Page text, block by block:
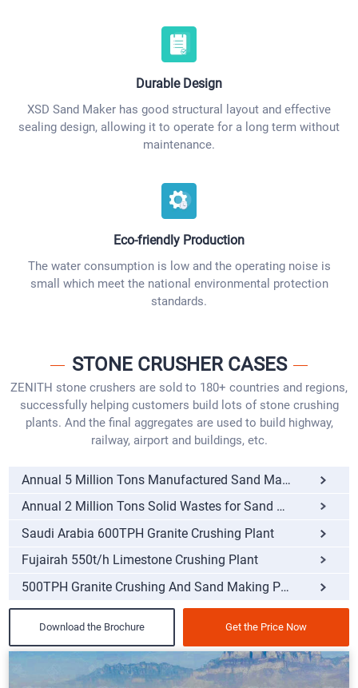
Durable Design
XSD Sand Maker has good structural layout and effective
sealing design, allowing it to operate for a long term without
maintenance.
Eco-friendly Production
The water consumption is low and the operating noise is
small which meet the national environmental protection
standards.
STONE CRUSHER CASES
ZENITH stone crushers are sold to 180+ countries and regions,
successfully helping customers build lots of stone crushing
plants. And the final aggregates are used to build highway,
railway, airport and buildings, etc.
Annual 5 Million Tons Manufactured Sand Making Pro
Annual 2 Million Tons Solid Wastes for Sand Making
Saudi Arabia 600TPH Granite Crushing Plant
Fujairah 550t/h Limestone Crushing Plant
500TPH Granite Crushing And Sand Making Plant
Download the Brochure Get the Price Now